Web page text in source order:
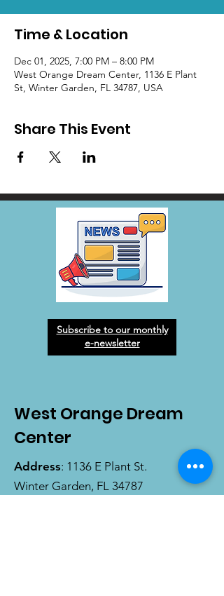
Time & Location
Dec 01, 2025, 7:00 PM – 8:00 PM
West Orange Dream Center, 1136 E Plant
St, Winter Garden, FL 34787, USA
Share This Event
Subscribe to our monthly
e-newsletter
West Orange Dream
Center
Address: 1136 E Plant St.
Winter Garden, FL 34787